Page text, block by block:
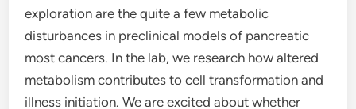
exploration are the quite a few metabolic
disturbances in preclinical models of pancreatic
most cancers. In the lab, we research how altered
metabolism contributes to cell transformation and
illness initiation. We are excited about whether